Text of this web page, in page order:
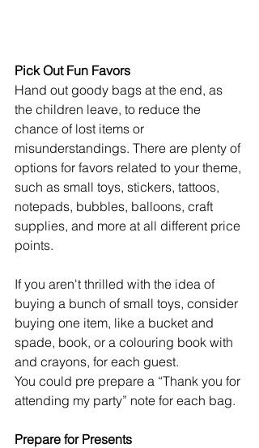
Pick Out Fun Favors
Hand out goody bags at the end, as
the children leave, to reduce the
chance of lost items or
misunderstandings. There are plenty of
options for favors related to your theme,
such as small toys, stickers, tattoos,
notepads, bubbles, balloons, craft
supplies, and more at all different price
points.
If you aren't thrilled with the idea of
buying a bunch of small toys, consider
buying one item, like a bucket and
spade, book, or a colouring book with
and crayons, for each guest.
You could pre prepare a “Thank you for
attending my party” note for each bag.
Prepare for Presents